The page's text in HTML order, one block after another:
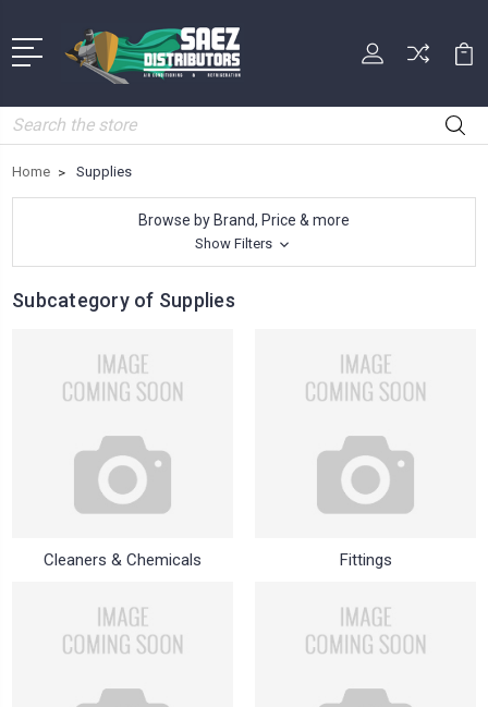
Search
Home Supplies
Browse by Brand, Price & more
Show Filters
Subcategory of Supplies
Cleaners & Chemicals Fittings